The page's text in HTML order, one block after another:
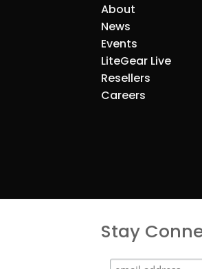
About
News
Events
LiteGear Live
Resellers
Careers
Stay